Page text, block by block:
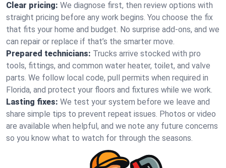
Clear pricing: We diagnose first, then review options with
straight pricing before any work begins. You choose the fix
that fits your home and budget. No surprise add-ons, and we
can repair or replace if that’s the smarter move.
Prepared technicians: Trucks arrive stocked with pro
tools, fittings, and common water heater, toilet, and valve
parts. We follow local code, pull permits when required in
Florida, and protect your floors and fixtures while we work.
Lasting fixes: We test your system before we leave and
share simple tips to prevent repeat issues. Photos or video
are available when helpful, and we note any future concerns
so you know what to watch for through the seasons.